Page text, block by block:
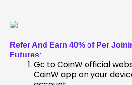
Refer And Earn 40% of Per
Futures:
Go to CoinW official
CoinW app on your